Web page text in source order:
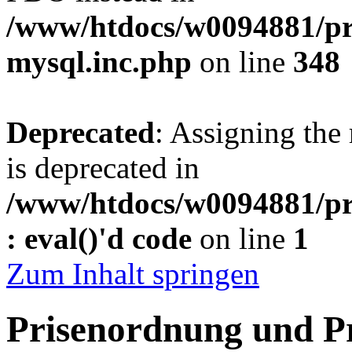
/www/htdocs/w0094881/
mysql.inc.php on line 348
Deprecated: Assigning the
is deprecated in
/www/htdocs/w0094881/
: eval()'d code on line 1
Zum Inhalt springen
Prisenordnung und